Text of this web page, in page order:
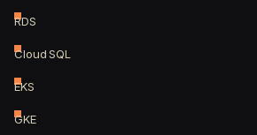
RDS
Cloud SQL
EKS
GKE